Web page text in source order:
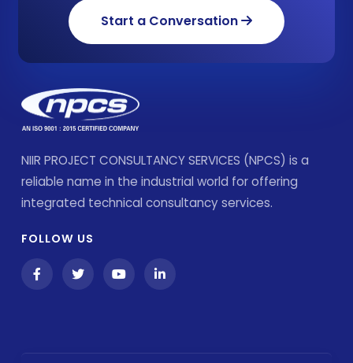
Start a Conversation
NIIR PROJECT CONSULTANCY SERVICES (NPCS) is a
reliable name in the industrial world for offering
integrated technical consultancy services.
FOLLOW US